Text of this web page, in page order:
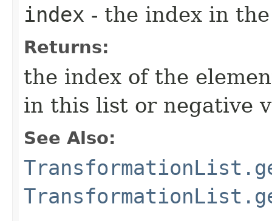
index - the index in
Returns:
the index of the
in this list or negative
See Also: